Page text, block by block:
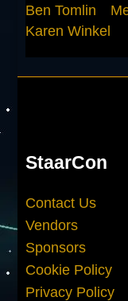
Ben Tomlin
Karen Winkel
StaarCon
Contact Us
Vendors
Sponsors
Cookie Policy
Privacy Policy